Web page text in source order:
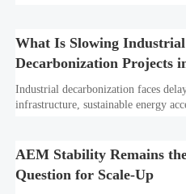
What Is Slowing Industrial
Decarbonization Projects
Industrial decarbonization faces
infrastructure, sustainable energy
AEM Stability Remains
Question for Scale-Up